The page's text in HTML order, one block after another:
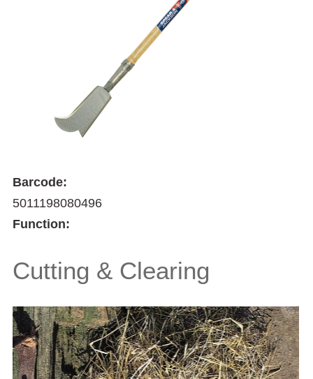
Barcode:
5011198080496
Function:
Cutting & Clearing